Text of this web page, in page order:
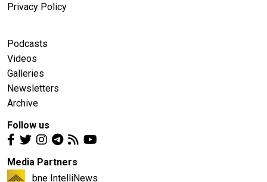
Privacy Policy
Podcasts
Videos
Galleries
Newsletters
Archive
Follow us
Media Partners
bne IntelliNews